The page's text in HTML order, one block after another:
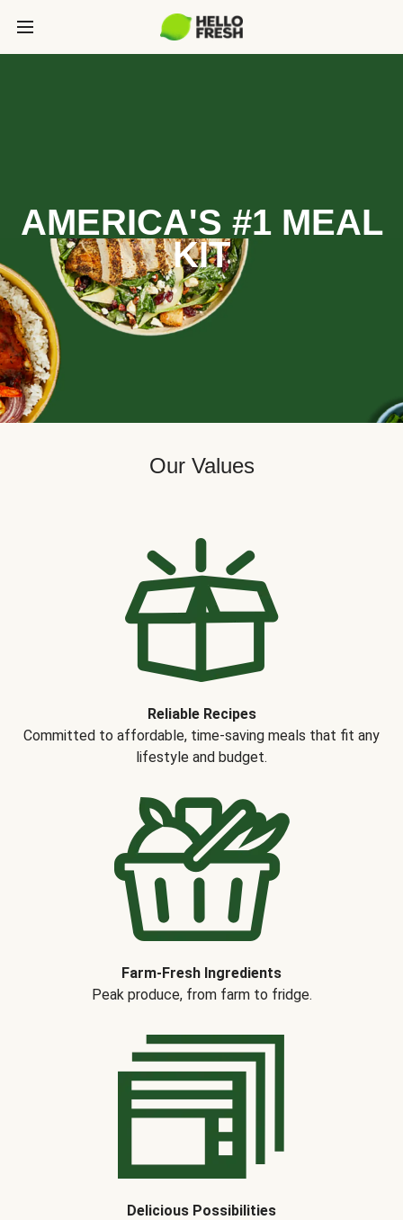
AMERICA'S #1 MEAL
KIT
Our Values
Reliable Recipes
Committed to affordable, time-saving meals that fit any
lifestyle and budget.
Farm-Fresh Ingredients
Peak produce, from farm to fridge.
Delicious Possibilities